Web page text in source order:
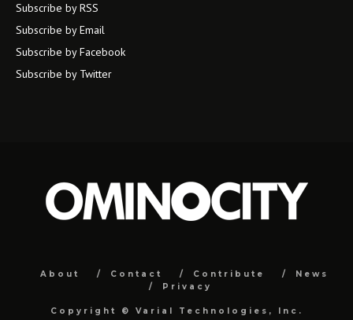
Subscribe by RSS
Subscribe by Email
Subscribe by Facebook
Subscribe by Twitter
About Contact Contribute
News
Privacy
Copyright © Varial Technologies, Inc.